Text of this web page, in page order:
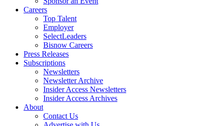
Careers
Top Talent
Employer
SelectLeaders
Bisnow Careers
Press Releases
Subscriptions
Newsletters
Newsletter Archive
Insider Access Newsletters
Insider Access Archives
About
Contact Us